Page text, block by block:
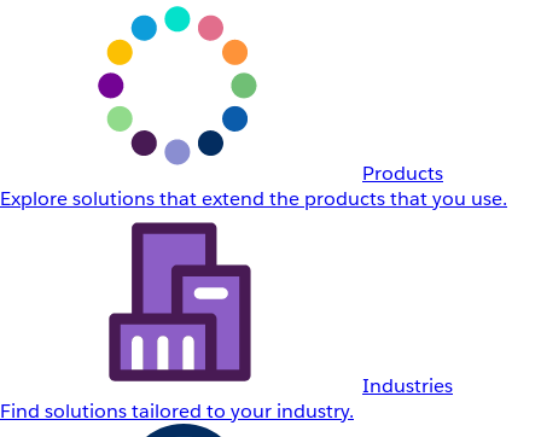
Products
Explore solutions that extend the products that you use.
Industries
Find solutions tailored to your industry.